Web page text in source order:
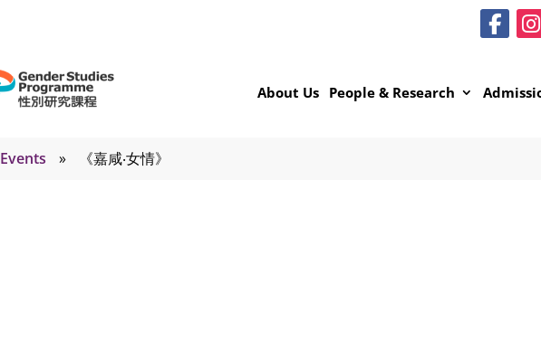
About Us People & Research
Events » 《嘉咸‧女情》